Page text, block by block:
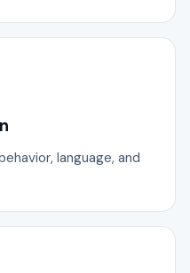
language, and